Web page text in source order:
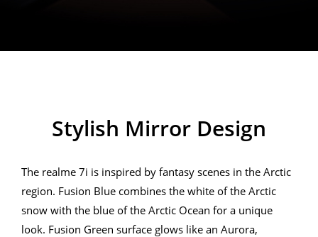
Stylish Mirror Design
The realme 7i is inspired by fantasy scenes in the Arctic
region. Fusion Blue combines the white of the Arctic
snow with the blue of the Arctic Ocean for a unique
look. Fusion Green surface glows like an Aurora,